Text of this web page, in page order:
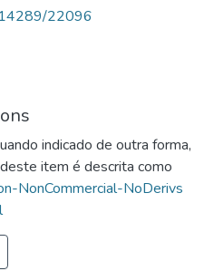
22096
indicado de outra forma,
item é descrita como
NonCommercial-NoDerivs